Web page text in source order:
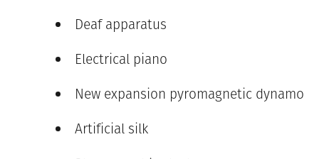
Deaf apparatus
Electrical piano
New expansion pyromagnetic dynamo
Artificial silk